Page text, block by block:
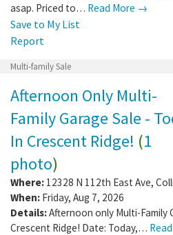
asap. Priced to… Read More →
Save to My List
Report
Multi-family Sale
Afternoon Only Multi-
Family Garage Sale -
In Crescent Ridge! (1
photo)
Where: 12328 N 112th East Ave,
When: Friday, Aug 7, 2026
Details:Afternoon only Multi-Family
Crescent Ridge! Date: Today,…